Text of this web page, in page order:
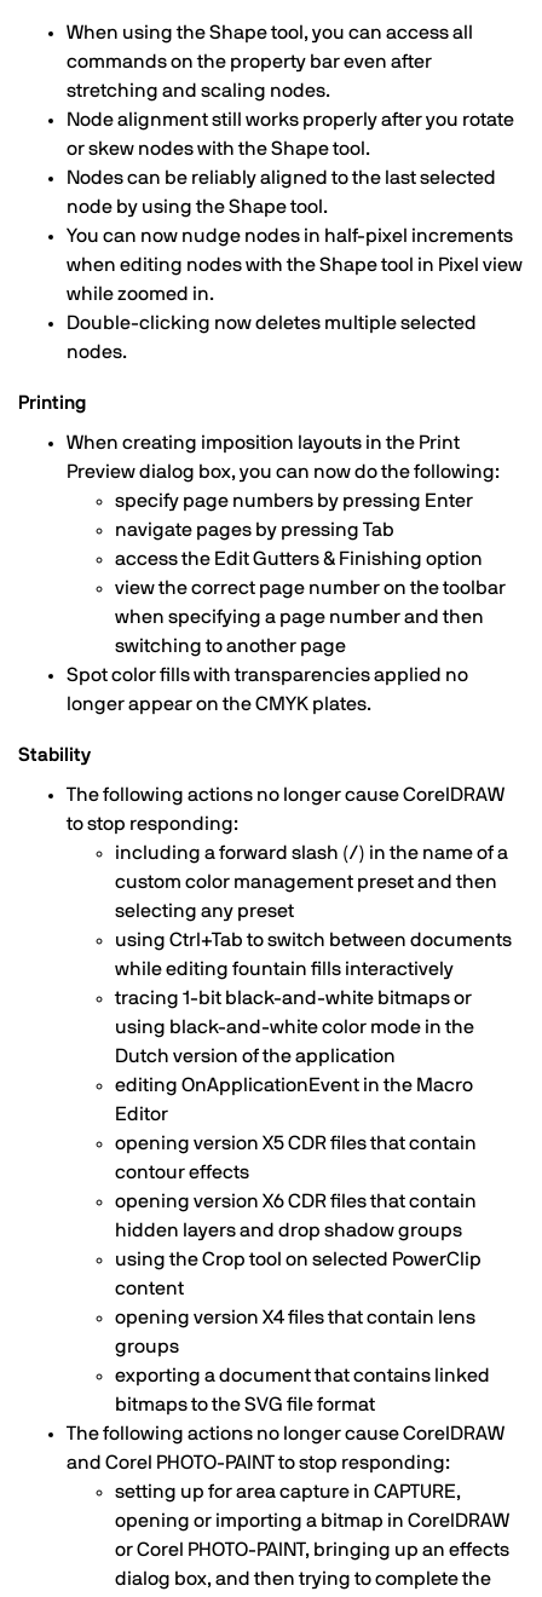
When using the Shape tool, you can access all
commands on the property bar even after
stretching and scaling nodes.
Node alignment still works properly after you rotate
or skew nodes with the Shape tool.
Nodes can be reliably aligned to the last selected
node by using the Shape tool.
You can now nudge nodes in half-pixel increments
when editing nodes with the Shape tool in Pixel view
while zoomed in.
Double-clicking now deletes multiple selected
nodes.
Printing
When creating imposition layouts in the Print
Preview dialog box, you can now do the following:
specify page numbers by pressing Enter
navigate pages by pressing Tab
access the Edit Gutters & Finishing option
view the correct page number on the toolbar
when specifying a page number and then
switching to another page
Spot color fills with transparencies applied no
longer appear on the CMYK plates.
Stability
The following actions no longer cause CorelDRAW
to stop responding:
including a forward slash (/) in the name of a
custom color management preset and then
selecting any preset
using Ctrl+Tab to switch between documents
while editing fountain fills interactively
tracing 1-bit black-and-white bitmaps or
using black-and-white color mode in the
Dutch version of the application
editing OnApplicationEvent in the Macro
Editor
opening version X5 CDR files that contain
contour effects
opening version X6 CDR files that contain
hidden layers and drop shadow groups
using the Crop tool on selected PowerClip
content
opening version X4 files that contain lens
groups
exporting a document that contains linked
bitmaps to the SVG file format
The following actions no longer cause CorelDRAW
and Corel PHOTO-PAINT to stop responding:
setting up for area capture in CAPTURE,
opening or importing a bitmap in CorelDRAW
or Corel PHOTO-PAINT, bringing up an effects
dialog box, and then trying to complete the